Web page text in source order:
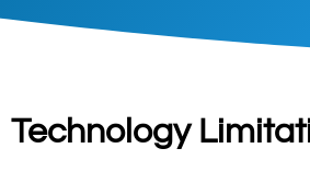
Technology